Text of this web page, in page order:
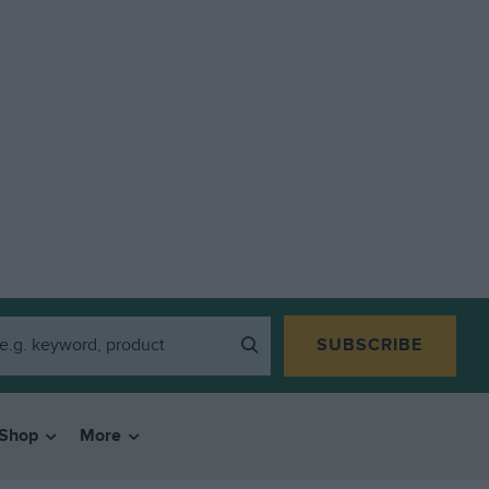
SUBSCRIBE
More